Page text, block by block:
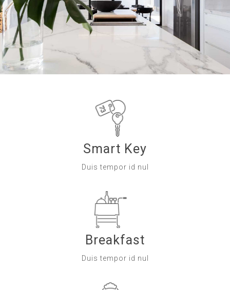
Smart Key
Duis tempor id nul
Breakfast
Duis tempor id nul